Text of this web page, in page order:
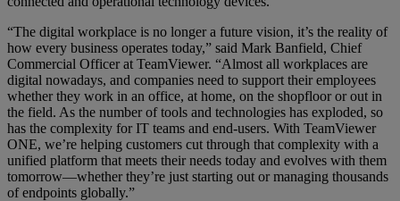
“The digital workplace is no longer a future vision, it’s the reality of
how every business operates today,” said Mark Banfield, Chief
Commercial Officer at TeamViewer. “Almost all workplaces are
digital nowadays, and companies need to support their employees
whether they work in an office, at home, on the shopfloor or out in
the field. As the number of tools and technologies has exploded, so
has the complexity for IT teams and end-users. With TeamViewer
ONE, we’re helping customers cut through that complexity with a
unified platform that meets their needs today and evolves with them
tomorrow—whether they’re just starting out or managing thousands
of endpoints globally.”